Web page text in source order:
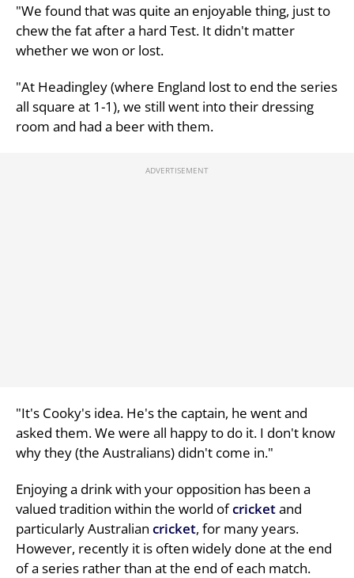
"We found that was quite an enjoyable thing, just to
chew the fat after a hard Test. It didn't matter
whether we won or lost.
"At Headingley (where England lost to end the series
all square at 1-1), we still went into their dressing
room and had a beer with them.
"It's Cooky's idea. He's the captain, he went and
asked them. We were all happy to do it. I don't know
why they (the Australians) didn't come in."
Enjoying a drink with your opposition has been a
valued tradition within the world ofcricketand
particularly Australian cricket, for many years.
However, recently it is often widely done at the end
of a series rather than at the end of each match.